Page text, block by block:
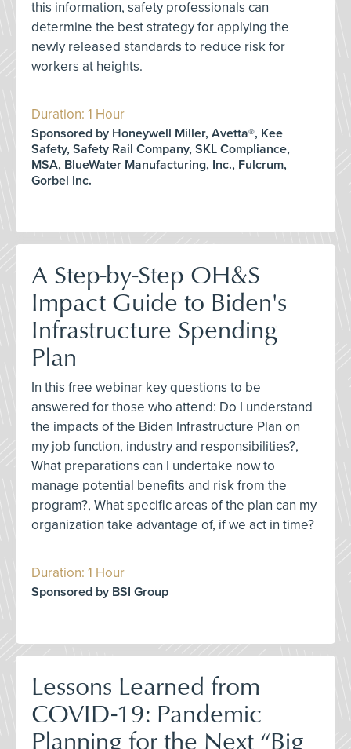
this information, safety professionals can
determine the best strategy for applying the
newly released standards to reduce risk for
workers at heights.
Duration: 1 Hour
Sponsored by Honeywell Miller, Avetta®, Kee
Safety, Safety Rail Company, SKL Compliance,
MSA, BlueWater Manufacturing, Inc., Fulcrum,
Gorbel Inc.
A Step-by-Step OH&S
Impact Guide to Biden's
Infrastructure Spending
Plan
In this free webinar key questions to be
answered for those who attend: Do I understand
the impacts of the Biden Infrastructure Plan on
my job function, industry and responsibilities?,
What preparations can I undertake now to
manage potential benefits and risk from the
program?, What specific areas of the plan can my
organization take advantage of, if we act in time?
Duration: 1 Hour
Sponsored by BSI Group
Lessons Learned from
COVID-19: Pandemic
Planning for the Next “Big